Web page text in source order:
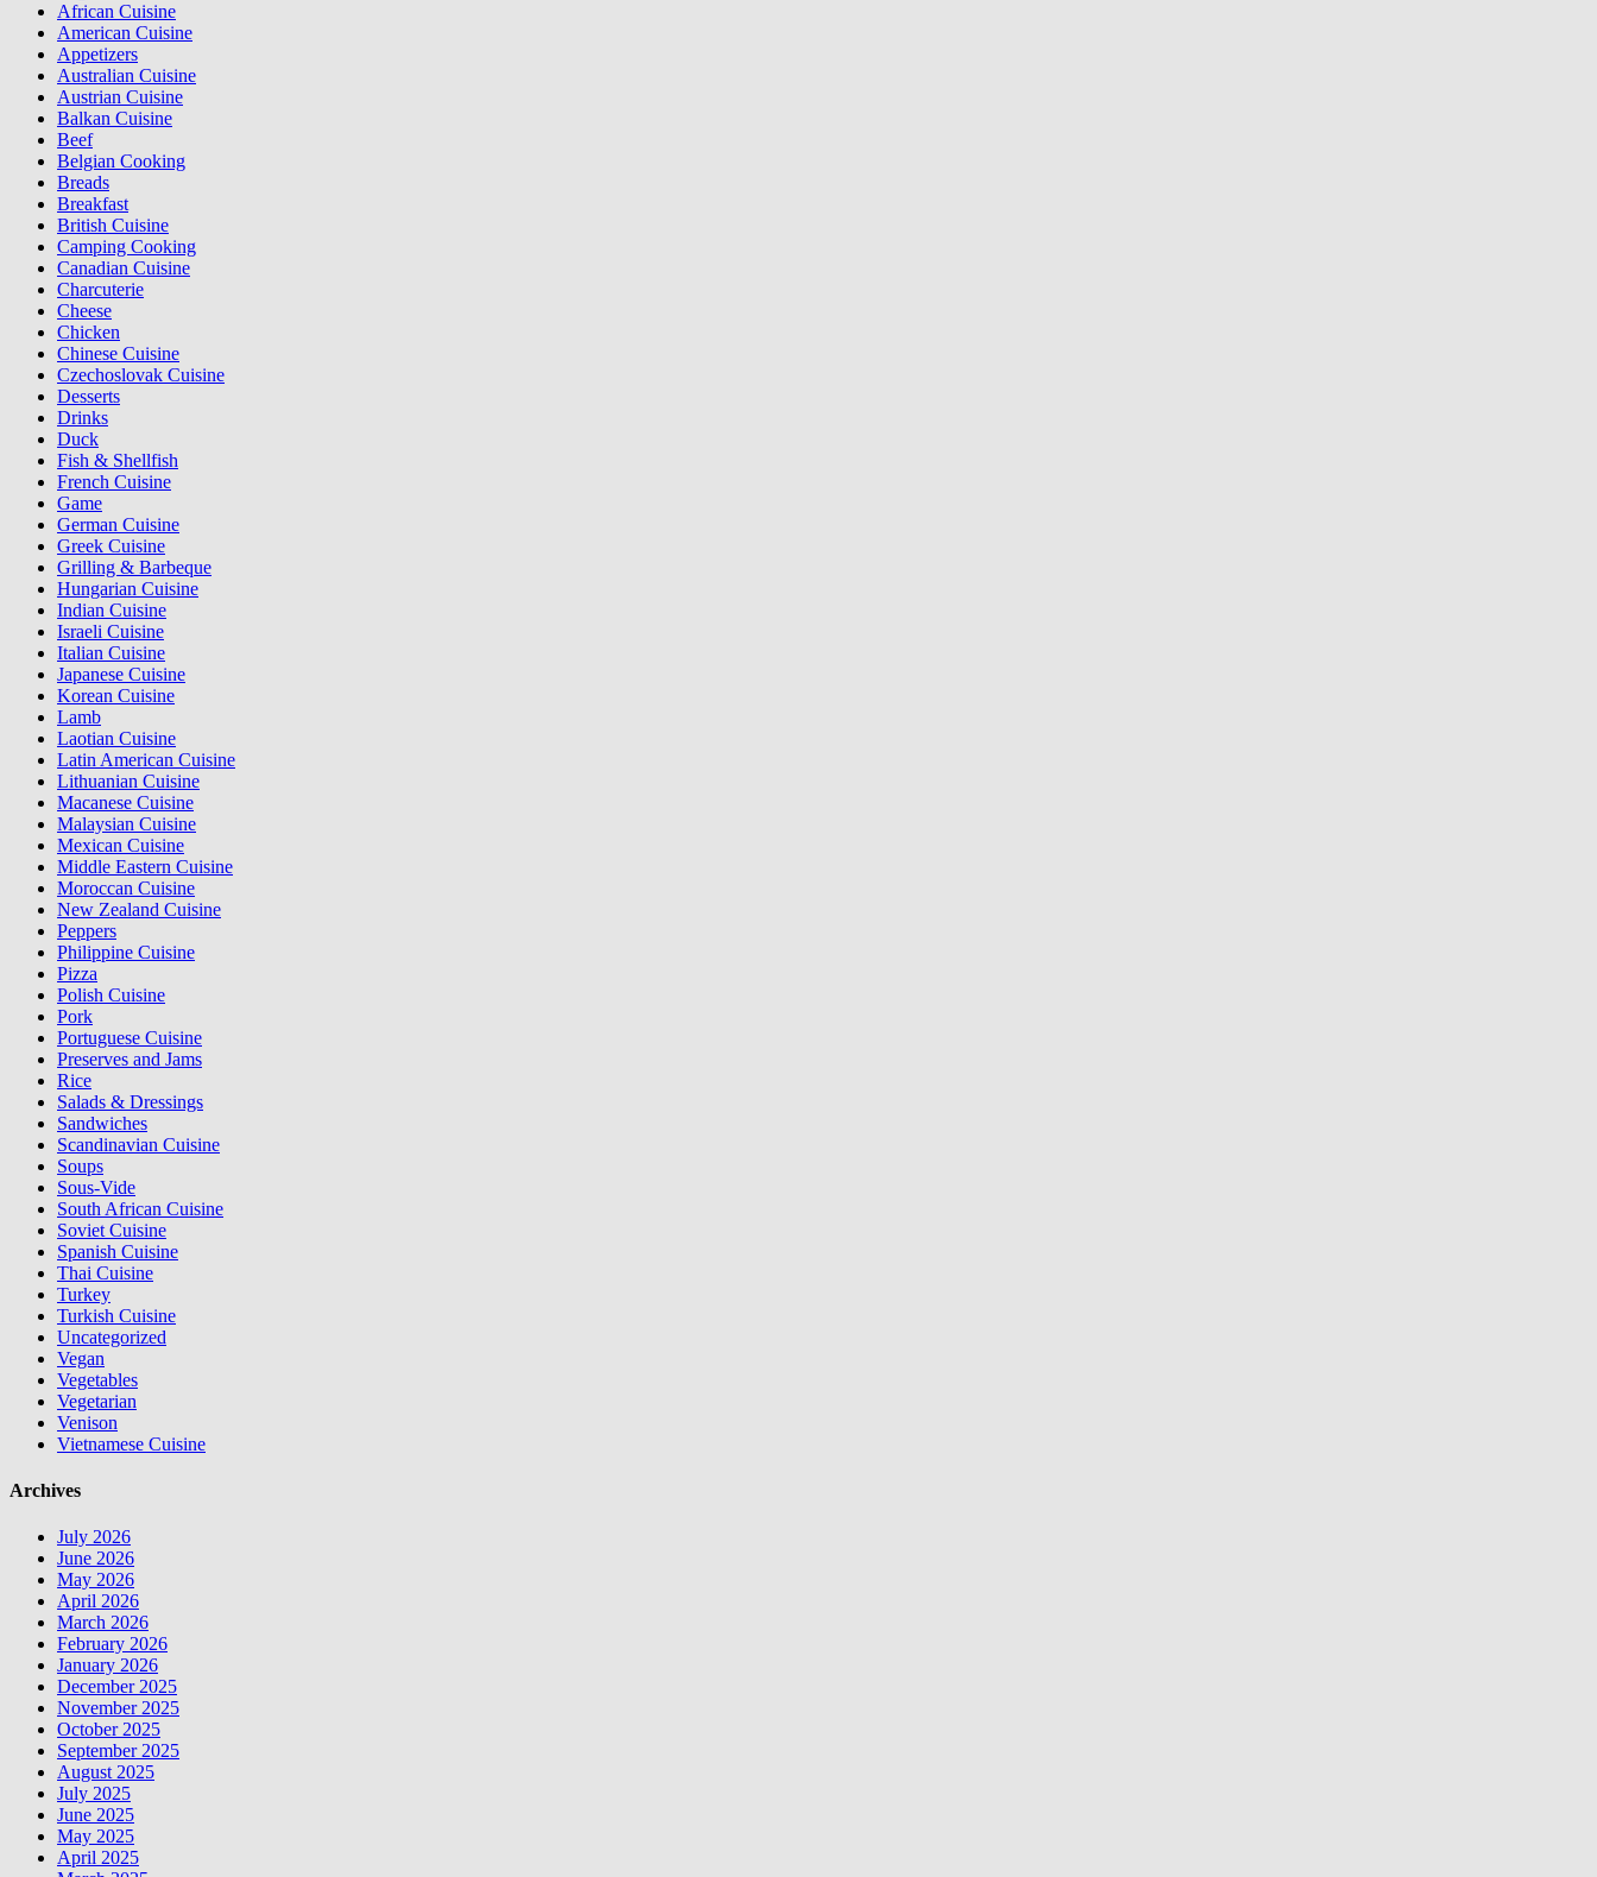
African Cuisine
American Cuisine
Appetizers
Australian Cuisine
Austrian Cuisine
Balkan Cuisine
Beef
Belgian Cooking
Breads
Breakfast
British Cuisine
Camping Cooking
Canadian Cuisine
Charcuterie
Cheese
Chicken
Chinese Cuisine
Czechoslovak Cuisine
Desserts
Drinks
Duck
Fish & Shellfish
French Cuisine
Game
German Cuisine
Greek Cuisine
Grilling & Barbeque
Hungarian Cuisine
Indian Cuisine
Israeli Cuisine
Italian Cuisine
Japanese Cuisine
Korean Cuisine
Lamb
Laotian Cuisine
Latin American Cuisine
Lithuanian Cuisine
Macanese Cuisine
Malaysian Cuisine
Mexican Cuisine
Middle Eastern Cuisine
Moroccan Cuisine
New Zealand Cuisine
Peppers
Philippine Cuisine
Pizza
Polish Cuisine
Pork
Portuguese Cuisine
Preserves and Jams
Rice
Salads & Dressings
Sandwiches
Scandinavian Cuisine
Soups
Sous-Vide
South African Cuisine
Soviet Cuisine
Spanish Cuisine
Thai Cuisine
Turkey
Turkish Cuisine
Uncategorized
Vegan
Vegetables
Vegetarian
Venison
Vietnamese Cuisine
Archives
July 2026
June 2026
May 2026
April 2026
March 2026
February 2026
January 2026
December 2025
November 2025
October 2025
September 2025
August 2025
July 2025
June 2025
May 2025
April 2025